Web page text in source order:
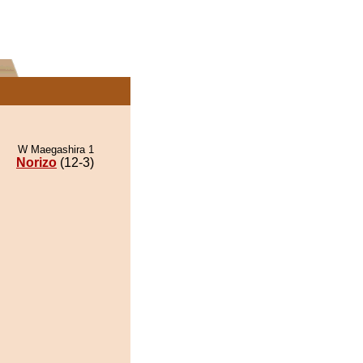
W Maegashira 1
Norizo (12-3)